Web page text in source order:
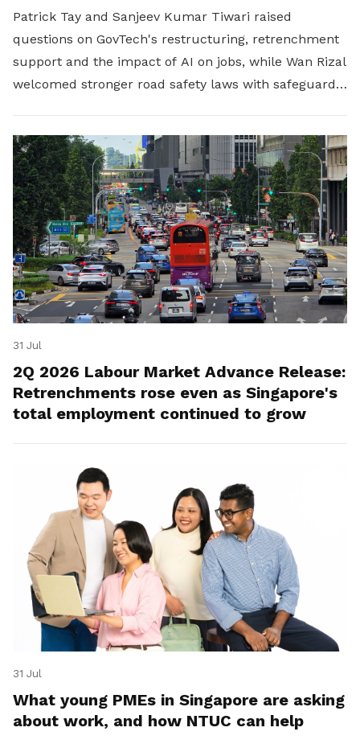
Patrick Tay and Sanjeev Kumar Tiwari raised
questions on GovTech's restructuring, retrenchment
support and the impact of AI on jobs, while Wan Rizal
welcomed stronger road safety laws with safeguards
31 Jul
2Q 2026 Labour Market Advance Release:
Retrenchments rose even as Singapore's
total employment continued to grow
31 Jul
What young PMEs in Singapore are asking
about work, and how NTUC can help